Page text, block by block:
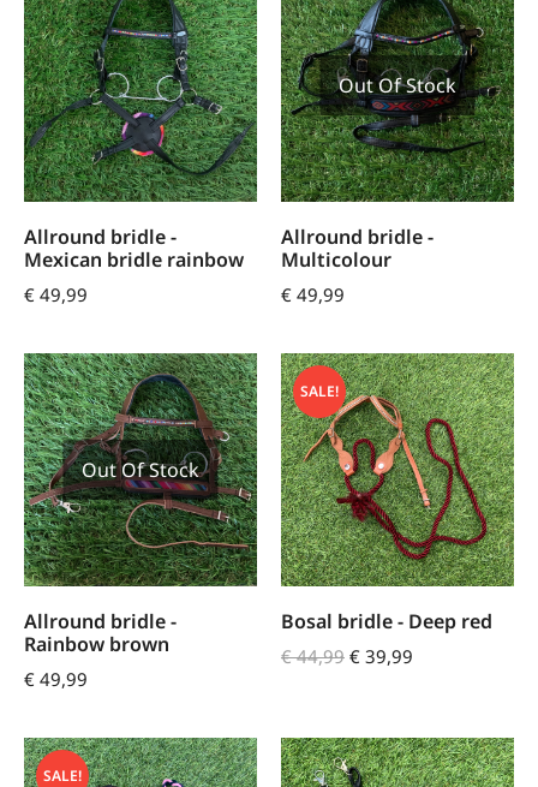
Allround bridle -
Mexican bridle rainbow
€ 49,99
Out Of Stock
Allround bridle -
Multicolour
€ 49,99
Out Of Stock
Allround bridle -
Rainbow brown
€ 49,99
SALE!
Bosal bridle - Deep red
€44,99 € 39,99
SALE!